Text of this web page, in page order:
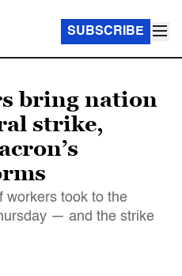
SUBSCRIBE
bring nation
strike,
workers took to the
— and the strike